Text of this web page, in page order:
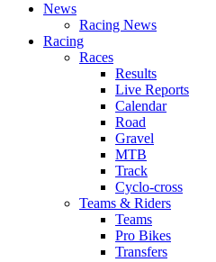
News
Racing News
Racing
Races
Results
Live Reports
Calendar
Road
Gravel
MTB
Track
Cyclo-cross
Teams & Riders
Teams
Pro Bikes
Transfers